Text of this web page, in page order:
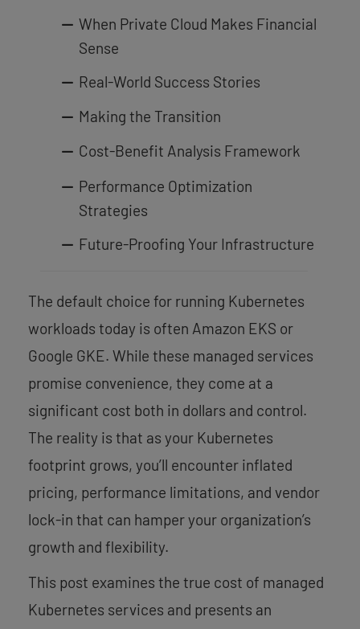
When Private Cloud Makes Financial
Sense
Real-World Success Stories
Making the Transition
Cost-Benefit Analysis Framework
Performance Optimization
Strategies
Future-Proofing Your Infrastructure
The default choice for running Kubernetes
workloads today is often Amazon EKS or
Google GKE. While these managed services
promise convenience, they come at a
significant cost both in dollars and control.
The reality is that as your Kubernetes
footprint grows, you’ll encounter inflated
pricing, performance limitations, and vendor
lock-in that can hamper your organization’s
growth and flexibility.
This post examines the true cost of managed
Kubernetes services and presents an